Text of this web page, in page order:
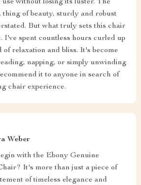
without losing its luster. The
thing of beauty, sturdy and robust
But what truly sets this chair
I've spent countless hours curled up
relaxation and bliss. It's become
napping, or simply unwinding
it to anyone in search of
chair experience.
Weber
with the Ebony Genuine
It's more than just a piece of
of timeless elegance and